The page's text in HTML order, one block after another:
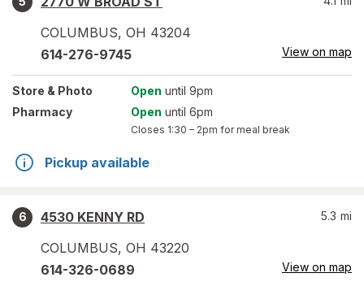
COLUMBUS, OH 43204
614-276-9745 View on map
Store & Photo Open until 9pm
Pharmacy
Open until 6pm
Closes 1:30 – 2pm for meal break
Pickup available
6
4530 KENNY RD
COLUMBUS, OH 43220
5.3 mi
614-326-0689 View on map